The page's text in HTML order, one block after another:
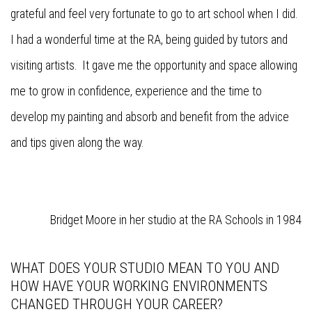
grateful and feel very fortunate to go to art school when I did.
I had a wonderful time at the RA, being guided by tutors and
visiting artists. It gave me the opportunity and space allowing
me to grow in confidence, experience and the time to
develop my painting and absorb and benefit from the advice
and tips given along the way.
Bridget Moore in her studio at the RA Schools in 1984
WHAT DOES YOUR STUDIO MEAN TO YOU AND
HOW HAVE YOUR WORKING ENVIRONMENTS
CHANGED THROUGH YOUR CAREER?